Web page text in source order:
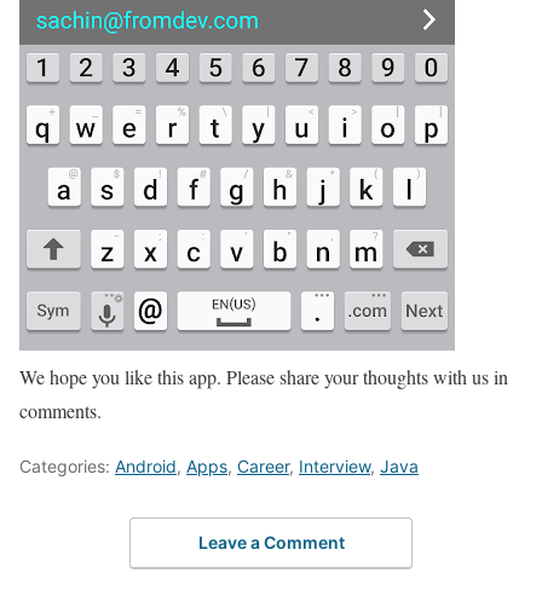
We hope you like this app. Please share your thoughts with us in
comments.
Categories: Android, Apps, Career, Interview, Java
Leave a Comment